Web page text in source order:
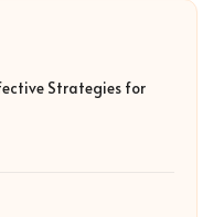
Strategies for